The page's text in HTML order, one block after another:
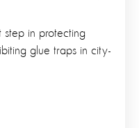
step in protecting
glue traps in city-